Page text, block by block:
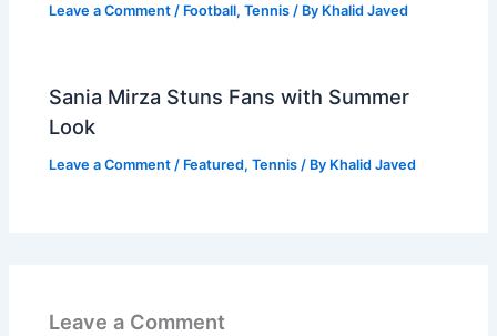
Leave a Comment / Football,Tennis / By Khalid Javed
Sania Mirza Stuns Fans with Summer
Look
Leave a Comment / Featured,Tennis / By Khalid Javed
Leave a Comment